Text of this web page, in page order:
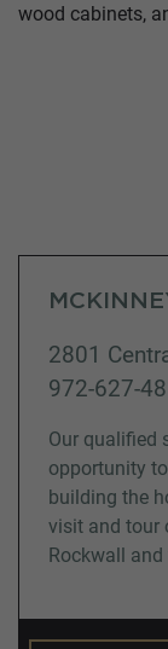
2801
972-627-
Our qualified
opportunity
building the
visit and tour
Rockwall